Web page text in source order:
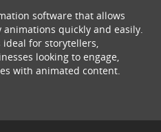
software that allows
quickly and easily.
ideal for storytellers,
looking to engage,
with animated content.